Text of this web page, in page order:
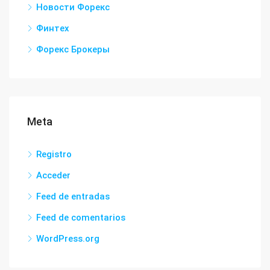
Новости Форекс
Финтех
Форекс Брокеры
Meta
Registro
Acceder
Feed de entradas
Feed de comentarios
WordPress.org